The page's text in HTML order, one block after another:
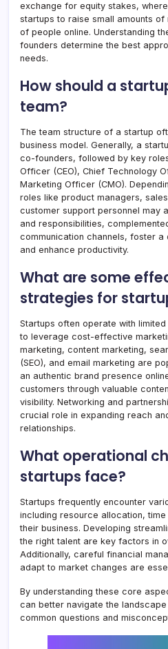
exchange for equity stakes,
startups to raise small amounts
of people online. Understanding
founders determine the best
needs.
How should a
team?
The team structure of a startup
business model. Generally, a
co-founders, followed by key
Officer (CEO), Chief Technology
Marketing Officer (CMO).
roles like product managers,
customer support personnel may
and responsibilities,
communication channels, foster
and enhance productivity.
What are some
strategies for
Startups often operate with
to leverage cost-effective
marketing, content marketing,
(SEO), and email marketing are
an authentic brand presence
customers through valuable
visibility. Networking and
crucial role in expanding reach
relationships.
What operational
startups face?
Startups frequently encounter
including resource allocation,
their business. Developing
the right talent are key factors in
Additionally, careful financial
adapt to market changes are
By understanding these core
can better navigate the
common questions and